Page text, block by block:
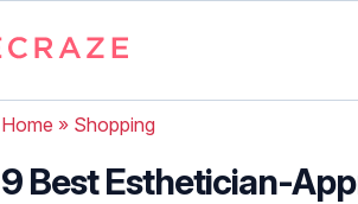
Home » Shopping
9 Best Esthetician-